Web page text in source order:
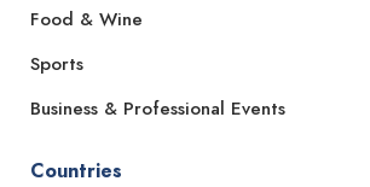
Food & Wine
Sports
Business & Professional Events
Countries